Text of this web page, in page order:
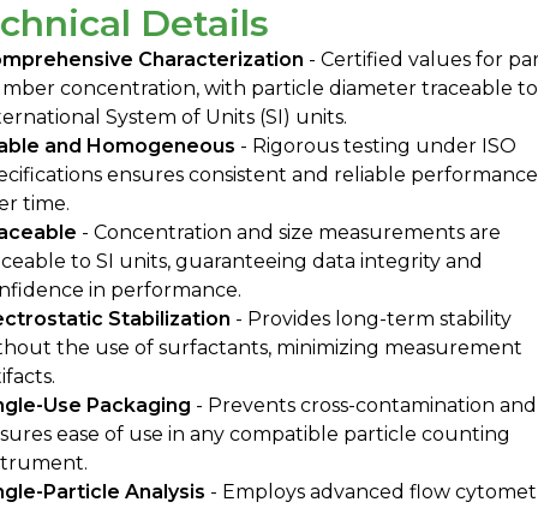
Details
Characterization - Certified values for
concentration, with particle diameter traceable
System of Units (SI) units.
and Homogeneous - Rigorous testing under ISO
ensures consistent and reliable performance
time.
- Concentration and size measurements are
to SI units, guaranteeing data integrity and
in performance.
Stabilization - Provides long-term stability
the use of surfactants, minimizing measurement
Use Packaging - Prevents cross-contamination and
ease of use in any compatible particle counting
Particle Analysis - Employs advanced flow